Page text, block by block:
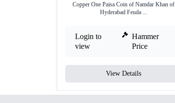
Copper One Paisa Coin of Namdar Khan of
Hyderabad Feuda ...
Login to
view
Hammer
Price
View Details